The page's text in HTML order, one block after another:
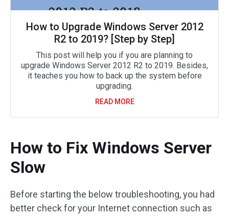
How to Upgrade Windows Server 2012
R2 to 2019? [Step by Step]
This post will help you if you are planning to
upgrade Windows Server 2012 R2 to 2019. Besides,
it teaches you how to back up the system before
upgrading.
READ MORE
How to Fix Windows Server
Slow
Before starting the below troubleshooting, you had
better check for your Internet connection such as